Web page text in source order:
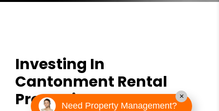
Investing In
Cantonment Rental
PropertiesNeed Property Management?
×